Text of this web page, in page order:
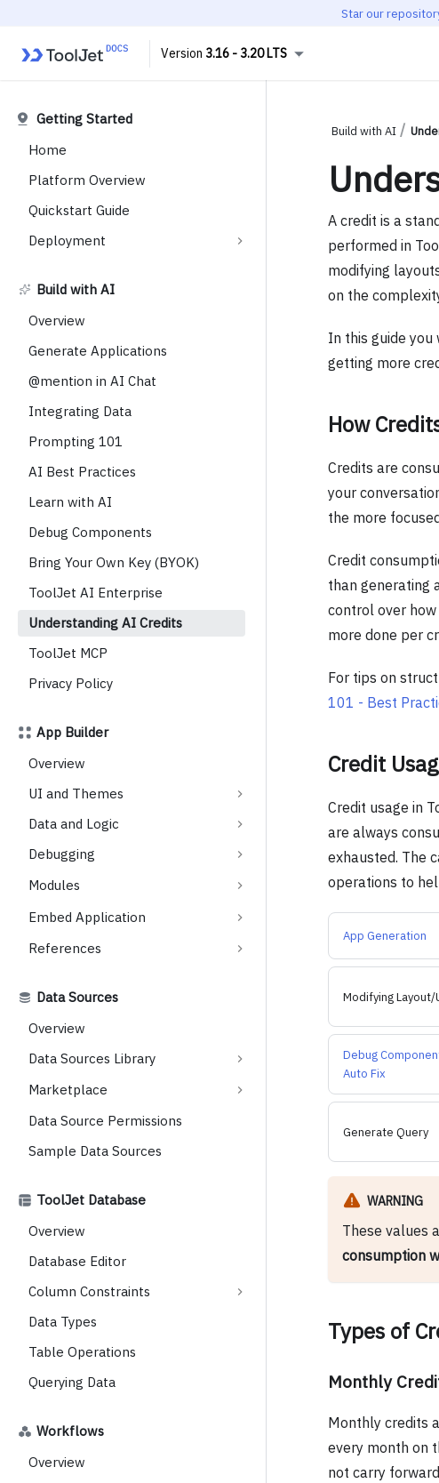
Star our
3.16 - 3.20 LTS
Getting Started
Home
Platform Overview
Quickstart Guide
Deployment
Build with AI
Overview
Generate Applications
@mention in AI Chat
Integrating Data
Prompting 101
AI Best Practices
Learn with AI
Debug Components
Bring Your Own Key (BYOK)
ToolJet AI Enterprise
Understanding AI Credits
ToolJet MCP
Privacy Policy
App Builder
Overview
UI and Themes
Data and Logic
Debugging
Modules
Embed Application
References
Data Sources
Overview
Data Sources Library
Marketplace
Data Source Permissions
Sample Data Sources
ToolJet Database
Overview
Database Editor
Column Constraints
Data Types
Table Operations
Querying Data
Workflows
Overview
Build with AI
A credit is a
performed in
modifying
on the
In this guide
getting more
How
Credits are
your
the more
Credit
than generating
control over
more done per
For tips on
101 - Best
Credit
Credit usage in
are always
exhausted. The
operations to
App Generation
Modifying Layout/
Debug
Auto Fix
Generate Query
WARNING
These values
consumption
Types of
Monthly
Monthly credits
every month on
not carry